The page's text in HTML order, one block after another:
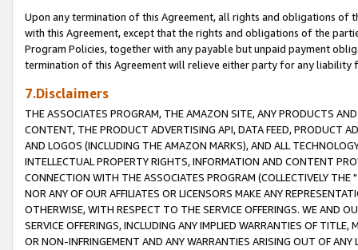
Upon any termination of this Agreement, all rights and obligations of
with this Agreement, except that the rights and obligations of the
Program Policies, together with any payable but unpaid payment
termination of this Agreement will relieve either party for any liability
7.Disclaimers
THE ASSOCIATES PROGRAM, THE AMAZON SITE, ANY PRODUCTS
CONTENT, THE PRODUCT ADVERTISING API, DATA FEED, PRODUCT
AND LOGOS (INCLUDING THE AMAZON MARKS), AND ALL
INTELLECTUAL PROPERTY RIGHTS, INFORMATION AND CONTENT
CONNECTION WITH THE ASSOCIATES PROGRAM (COLLECTIVELY THE "
NOR ANY OF OUR AFFILIATES OR LICENSORS MAKE ANY
OTHERWISE, WITH RESPECT TO THE SERVICE OFFERINGS. WE AND
SERVICE OFFERINGS, INCLUDING ANY IMPLIED WARRANTIES OF
OR NON-INFRINGEMENT AND ANY WARRANTIES ARISING OUT OF ANY